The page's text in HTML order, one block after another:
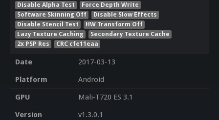
Disable Alpha Test
Force Depth Write
Software Skinning Off
Disable Slow Effects
Disable Stencil Test
HW Transform Off
Lazy Texture Caching
Secondary Texture Cache
2x PSP Res
CRC cfe11eaa
Date
2017-03-13
Platform
Android
GPU
Mali-T720 ES 3.1
Version
v1.3.0.1